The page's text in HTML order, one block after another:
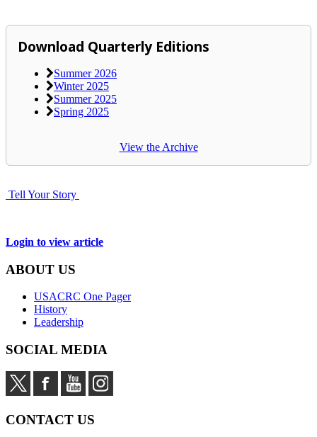
Download Quarterly Editions
Summer 2026
Winter 2025
Summer 2025
Spring 2025
View the Archive
Tell Your Story
Login to view article
ABOUT US
USACRC One Pager
History
Leadership
SOCIAL MEDIA
CONTACT US